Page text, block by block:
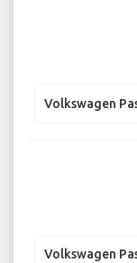
Volkswagen
Volkswagen